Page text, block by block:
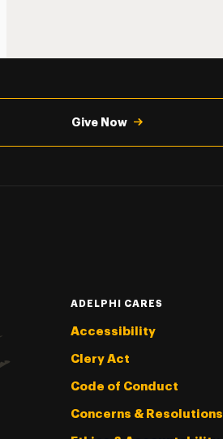
Give Now
ADELPHI CARES
Accessibility
Clery Act
Code of Conduct
Concerns & Resolutions